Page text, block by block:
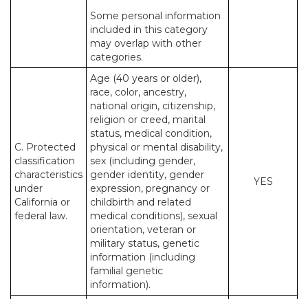
Some personal information
included in this category
may overlap with other
categories.
C. Protected
classification
characteristics
under
California or
federal law.
Age (40 years or older),
race, color, ancestry,
national origin, citizenship,
religion or creed, marital
status, medical condition,
physical or mental disability,
sex (including gender,
gender identity, gender
expression, pregnancy or
childbirth and related
medical conditions), sexual
orientation, veteran or
military status, genetic
information (including
familial genetic
information).
YES